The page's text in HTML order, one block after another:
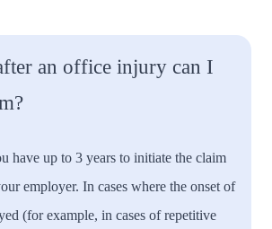
an office injury can I
have up to 3 years to initiate the claim
employer. In cases where the onset of
(for example, in cases of repetitive